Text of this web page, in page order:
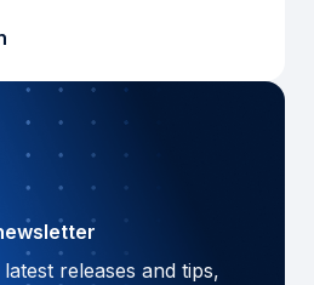
releases and tips,